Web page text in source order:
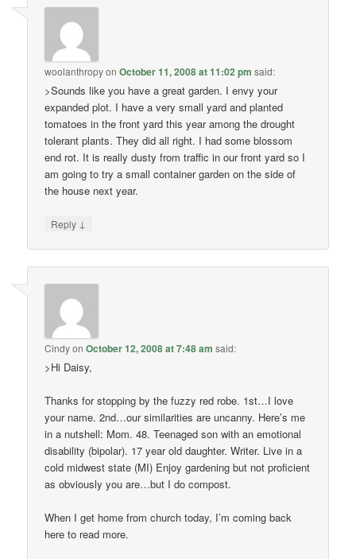
woolanthropyonOctober 11, 2008 at 11:02 pm said:
>Sounds like you have a great garden. I envy your
expanded plot. I have a very small yard and planted
tomatoes in the front yard this year among the drought
tolerant plants. They did all right. I had some blossom
end rot. It is really dusty from traffic in our front yard so I
am going to try a small container garden on the side of
the house next year.
Reply ↓
CindyonOctober 12, 2008 at 7:48 am said:
>Hi Daisy,
Thanks for stopping by the fuzzy red robe. 1st…I love
your name. 2nd…our similarities are uncanny. Here’s me
in a nutshell: Mom. 48. Teenaged son with an emotional
disability (bipolar). 17 year old daughter. Writer. Live in a
cold midwest state (MI) Enjoy gardening but not proficient
as obviously you are…but I do compost.
When I get home from church today, I’m coming back
here to read more.